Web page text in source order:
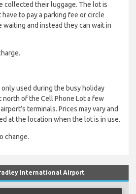
collected their luggage. The lot is
to pay a parking fee or circle
and instead they can wait in
used during the busy holiday
north of the Cell Phone Lot a few
terminals. Prices may vary and
at the location when the lot is in use.
change.
International Airport